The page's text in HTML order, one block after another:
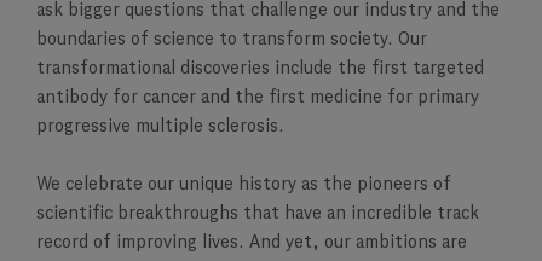
ask bigger questions that challenge our industry and the
boundaries of science to transform society. Our
transformational discoveries include the first targeted
antibody for cancer and the first medicine for primary
progressive multiple sclerosis.
We celebrate our unique history as the pioneers of
scientific breakthroughs that have an incredible track
record of improving lives. And yet, our ambitions are